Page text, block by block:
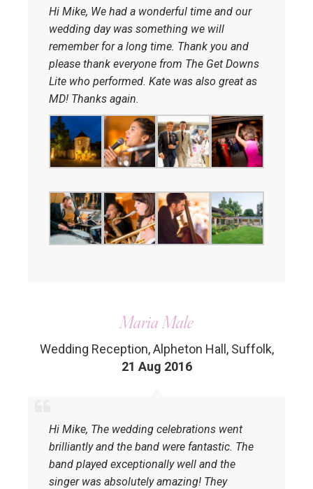
Hi Mike, We had a wonderful time and our
wedding day was something we will
remember for a long time. Thank you and
please thank everyone from The Get Downs
Lite who performed. Kate was also great as
MD! Thanks again.
Maria Male
Wedding Reception, Alpheton Hall, Suffolk,
21 Aug 2016
Hi Mike, The wedding celebrations went
brilliantly and the band were fantastic. The
band played exceptionally well and the
singer was absolutely amazing! They